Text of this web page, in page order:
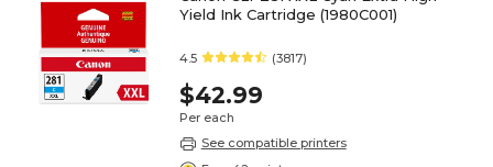
Yield Ink Cartridge (1980C001)
4.5 (3817)
$42.99
Per each
See compatible printers